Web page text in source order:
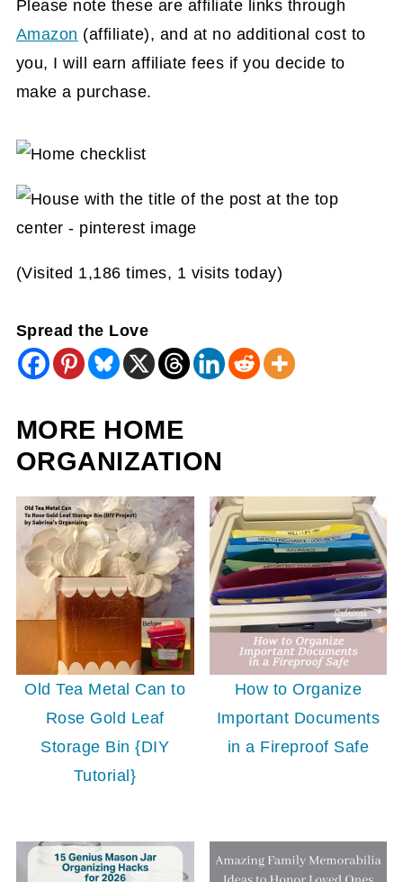
Please note these are affiliate links through
Amazon (affiliate), and at no additional cost to
you, I will earn affiliate fees if you decide to
make a purchase.
(Visited 1,186 times, 1 visits today)
Spread the Love
MORE HOME
ORGANIZATION
Old Tea Metal Can to
Rose Gold Leaf
Storage Bin {DIY
Tutorial}
How to Organize
Important Documents
in a Fireproof Safe